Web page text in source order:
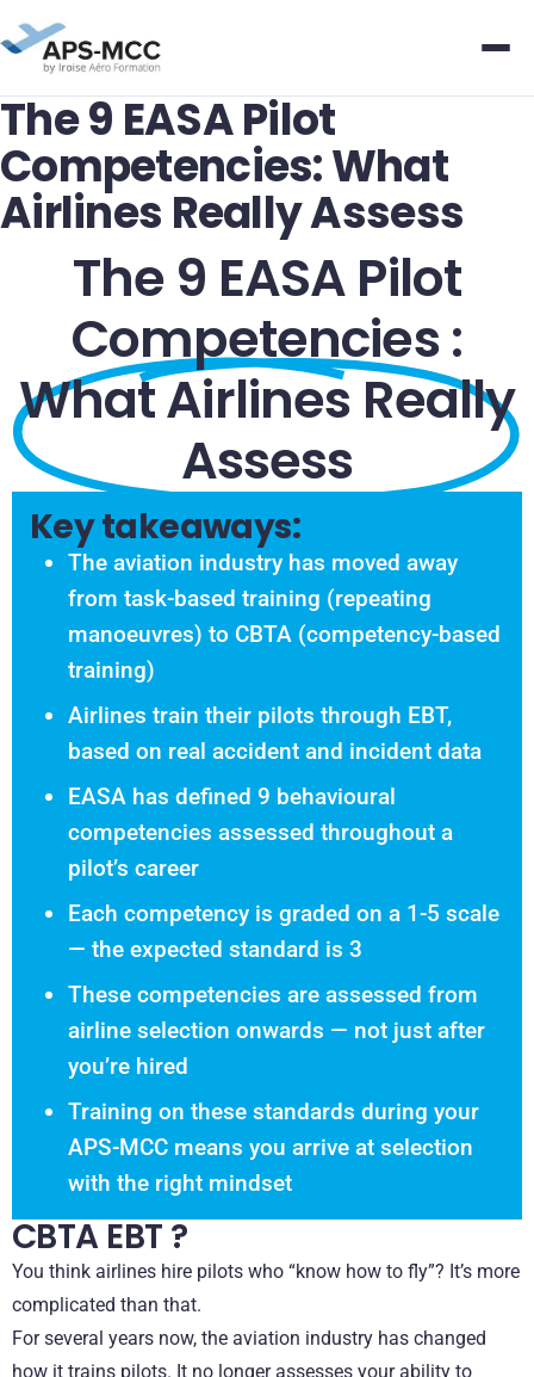
The 9 EASA Pilot
Competencies: What
Airlines Really Assess
The 9 EASA Pilot
Competencies :
What Airlines Really
Assess
Key takeaways:
The aviation industry has moved away
from task-based training (repeating
manoeuvres) to CBTA (competency-based
training)
Airlines train their pilots through EBT,
based on real accident and incident data
EASA has defined 9 behavioural
competencies assessed throughout a
pilot’s career
Each competency is graded on a 1-5 scale
— the expected standard is 3
These competencies are assessed from
airline selection onwards — not just after
you’re hired
Training on these standards during your
APS-MCC means you arrive at selection
with the right mindset
CBTA EBT ?
You think airlines hire pilots who “know how to fly”? It’s more
complicated than that.
For several years now, the aviation industry has changed
how it trains pilots. It no longer assesses your ability to